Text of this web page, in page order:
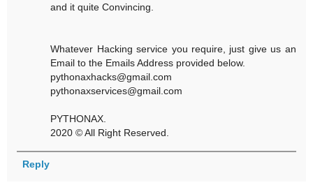
and it quite Convincing.
Whatever Hacking service you require, just give us an
Email to the Emails Address provided below.
pythonaxhacks@gmail.com
pythonaxservices@gmail.com
PYTHONAX.
2020 © All Right Reserved.
Reply